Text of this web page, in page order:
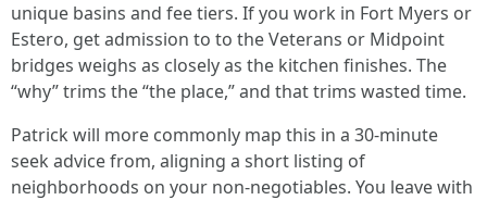
unique basins and fee tiers. If you work in Fort Myers or
Estero, get admission to to the Veterans or Midpoint
bridges weighs as closely as the kitchen finishes. The
“why” trims the “the place,” and that trims wasted time.
Patrick will more commonly map this in a 30-minute
seek advice from, aligning a short listing of
neighborhoods on your non-negotiables. You leave with